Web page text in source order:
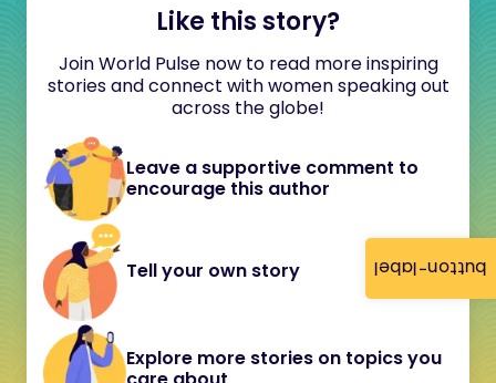
button-label
Like this story?
Join World Pulse now to read more inspiring
stories and connect with women speaking out
across the globe!
Leave a supportive comment to
encourage this author
Tell your own story
Explore more stories on topics you